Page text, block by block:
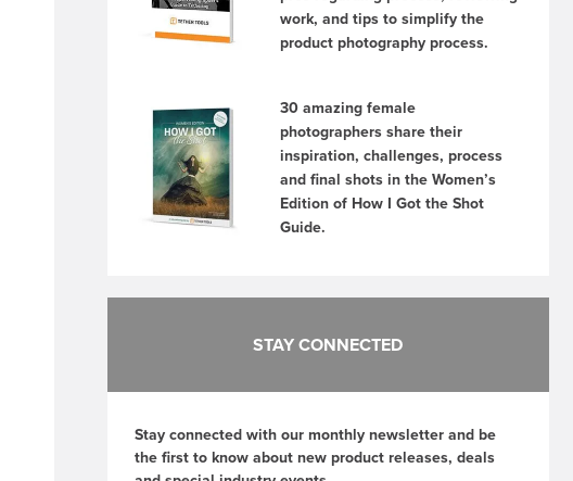
work, and tips to simplify the
product photography process.
30 amazing female
photographers share their
inspiration, challenges, process
and final shots in the Women’s
Edition of How I Got the Shot
Guide.
STAY CONNECTED
Stay connected with our monthly newsletter and be
the first to know about new product releases, deals